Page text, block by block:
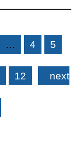
… 4 5
12 next